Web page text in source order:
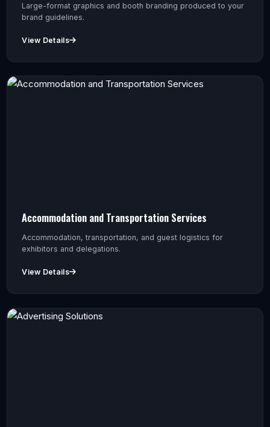
Large-format graphics and booth branding produced to your
brand guidelines.
View Details
Accommodation and Transportation Services
Accommodation, transportation, and guest logistics for
exhibitors and delegations.
View Details